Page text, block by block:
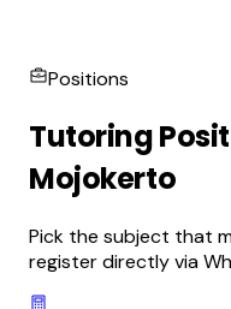
Positions
Tutoring
Mojokerto
Pick the subject that
register directly via